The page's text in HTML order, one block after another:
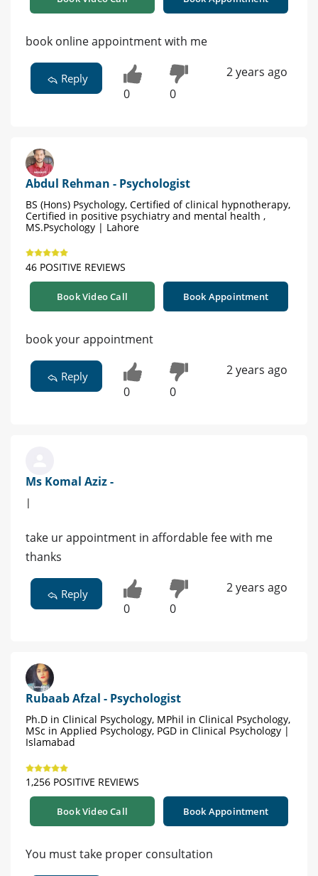
book online appointment with me
Reply
0 0
2 years ago
Abdul Rehman - Psychologist
BS (Hons) Psychology, Certified of clinical hypnotherapy,
Certified in positive psychiatry and mental health ,
MS.Psychology | Lahore
46 POSITIVE REVIEWS
Book Video Call Book Appointment
book your appointment
Reply
0 0
2 years ago
Ms Komal Aziz -
|
take ur appointment in affordable fee with me
thanks
Reply
0 0
2 years ago
Rubaab Afzal - Psychologist
Ph.D in Clinical Psychology, MPhil in Clinical Psychology,
MSc in Applied Psychology, PGD in Clinical Psychology |
Islamabad
1,256 POSITIVE REVIEWS
Book Video Call Book Appointment
You must take proper consultation